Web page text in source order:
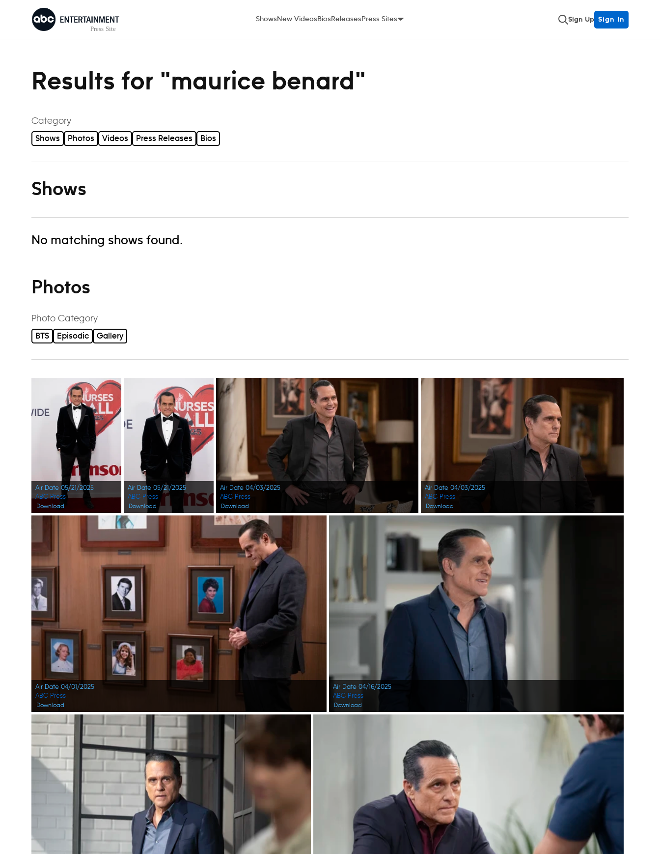
Skip to content
ShowsNew VideosBiosReleasesPress Sites Sign Up Sign In
Results for "maurice benard"
Category
Shows Photos Videos Press Releases Bios
Shows
No matching shows found.
Photos
Photo Category
BTS Episodic Gallery
Air Date 05/21/2025
Download
ABC Press
Air Date 05/21/2025
Download
ABC Press
Air Date 04/03/2025
Download
ABC Press
Air Date 04/03/2025
Download
ABC Press
Air Date 04/01/2025
Download
ABC Press
Air Date 04/16/2025
Download
ABC Press